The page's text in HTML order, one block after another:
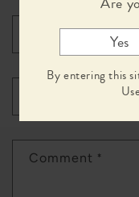
Yes
By entering this
Name*
Comment *